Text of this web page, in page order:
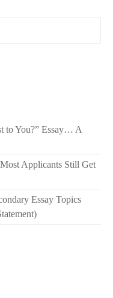
to You?” Essay… A
Applicants Still Get
Essay Topics